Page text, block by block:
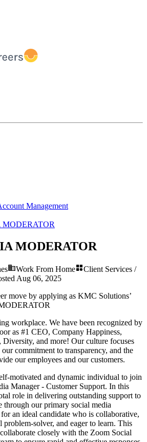
Management
MODERATOR
Work From Home
Client Services /
Aug 06, 2025
move by applying as KMC Solutions’
workplace. We have been recognized by
as #1 CEO, Company Happiness,
Diversity, and more! Our culture focuses
commitment to transparency, and the
our employees and our customers.
motivated and dynamic individual to join
Manager - Customer Support. In this
role in delivering outstanding support to
through our primary social media
an ideal candidate who is collaborative,
problem-solver, and eager to learn. This
closely with the Zoom Social